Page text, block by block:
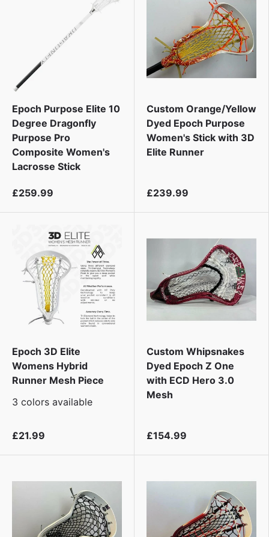
Epoch Purpose Elite 10
Degree Dragonfly
Purpose Pro
Composite Women's
Lacrosse Stick
£259.99
Custom Orange/Yellow
Dyed Epoch Purpose
Women's Stick with 3D
Elite Runner
£239.99
Epoch 3D Elite
Womens Hybrid
Runner Mesh Piece
3 colors available
£21.99
Custom Whipsnakes
Dyed Epoch Z One
with ECD Hero 3.0
Mesh
£154.99